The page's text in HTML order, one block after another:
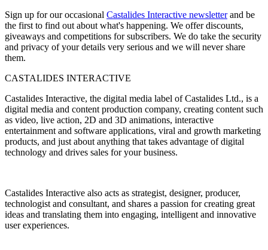
Sign up for our occasional Castalides Interactive newsletterand be
the first to find out about what's happening. We offer discounts,
giveaways and competitions for subscribers. We do take the security
and privacy of your details very serious and we will never share
them.
CASTALIDES INTERACTIVE
Castalides Interactive, the digital media label of Castalides Ltd., is a
digital media and content production company, creating content such
as video, live action, 2D and 3D animations, interactive
entertainment and software applications, viral and growth marketing
products, and just about anything that takes advantage of digital
technology and drives sales for your business.
Castalides Interactive also acts as strategist, designer, producer,
technologist and consultant, and shares a passion for creating great
ideas and translating them into engaging, intelligent and innovative
user experiences.